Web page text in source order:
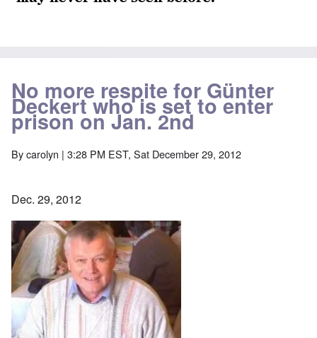
No more respite for Günter
Deckert who is set to enter
prison on Jan. 2nd
Bycarolyn | 3:28 PM EST, Sat December 29, 2012
Dec. 29, 2012
Image